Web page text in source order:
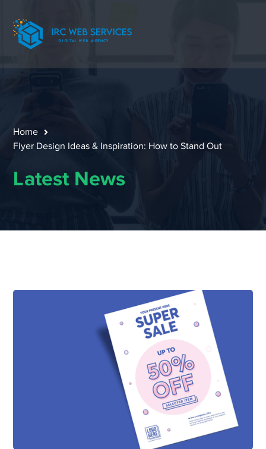
Home
Flyer Design Ideas & Inspiration: How to Stand Out
Latest News